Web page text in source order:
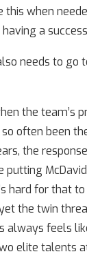
this when
a
needs to go
the team’s
often been
the
putting
hard for that to
the twin
always feels
elite talents